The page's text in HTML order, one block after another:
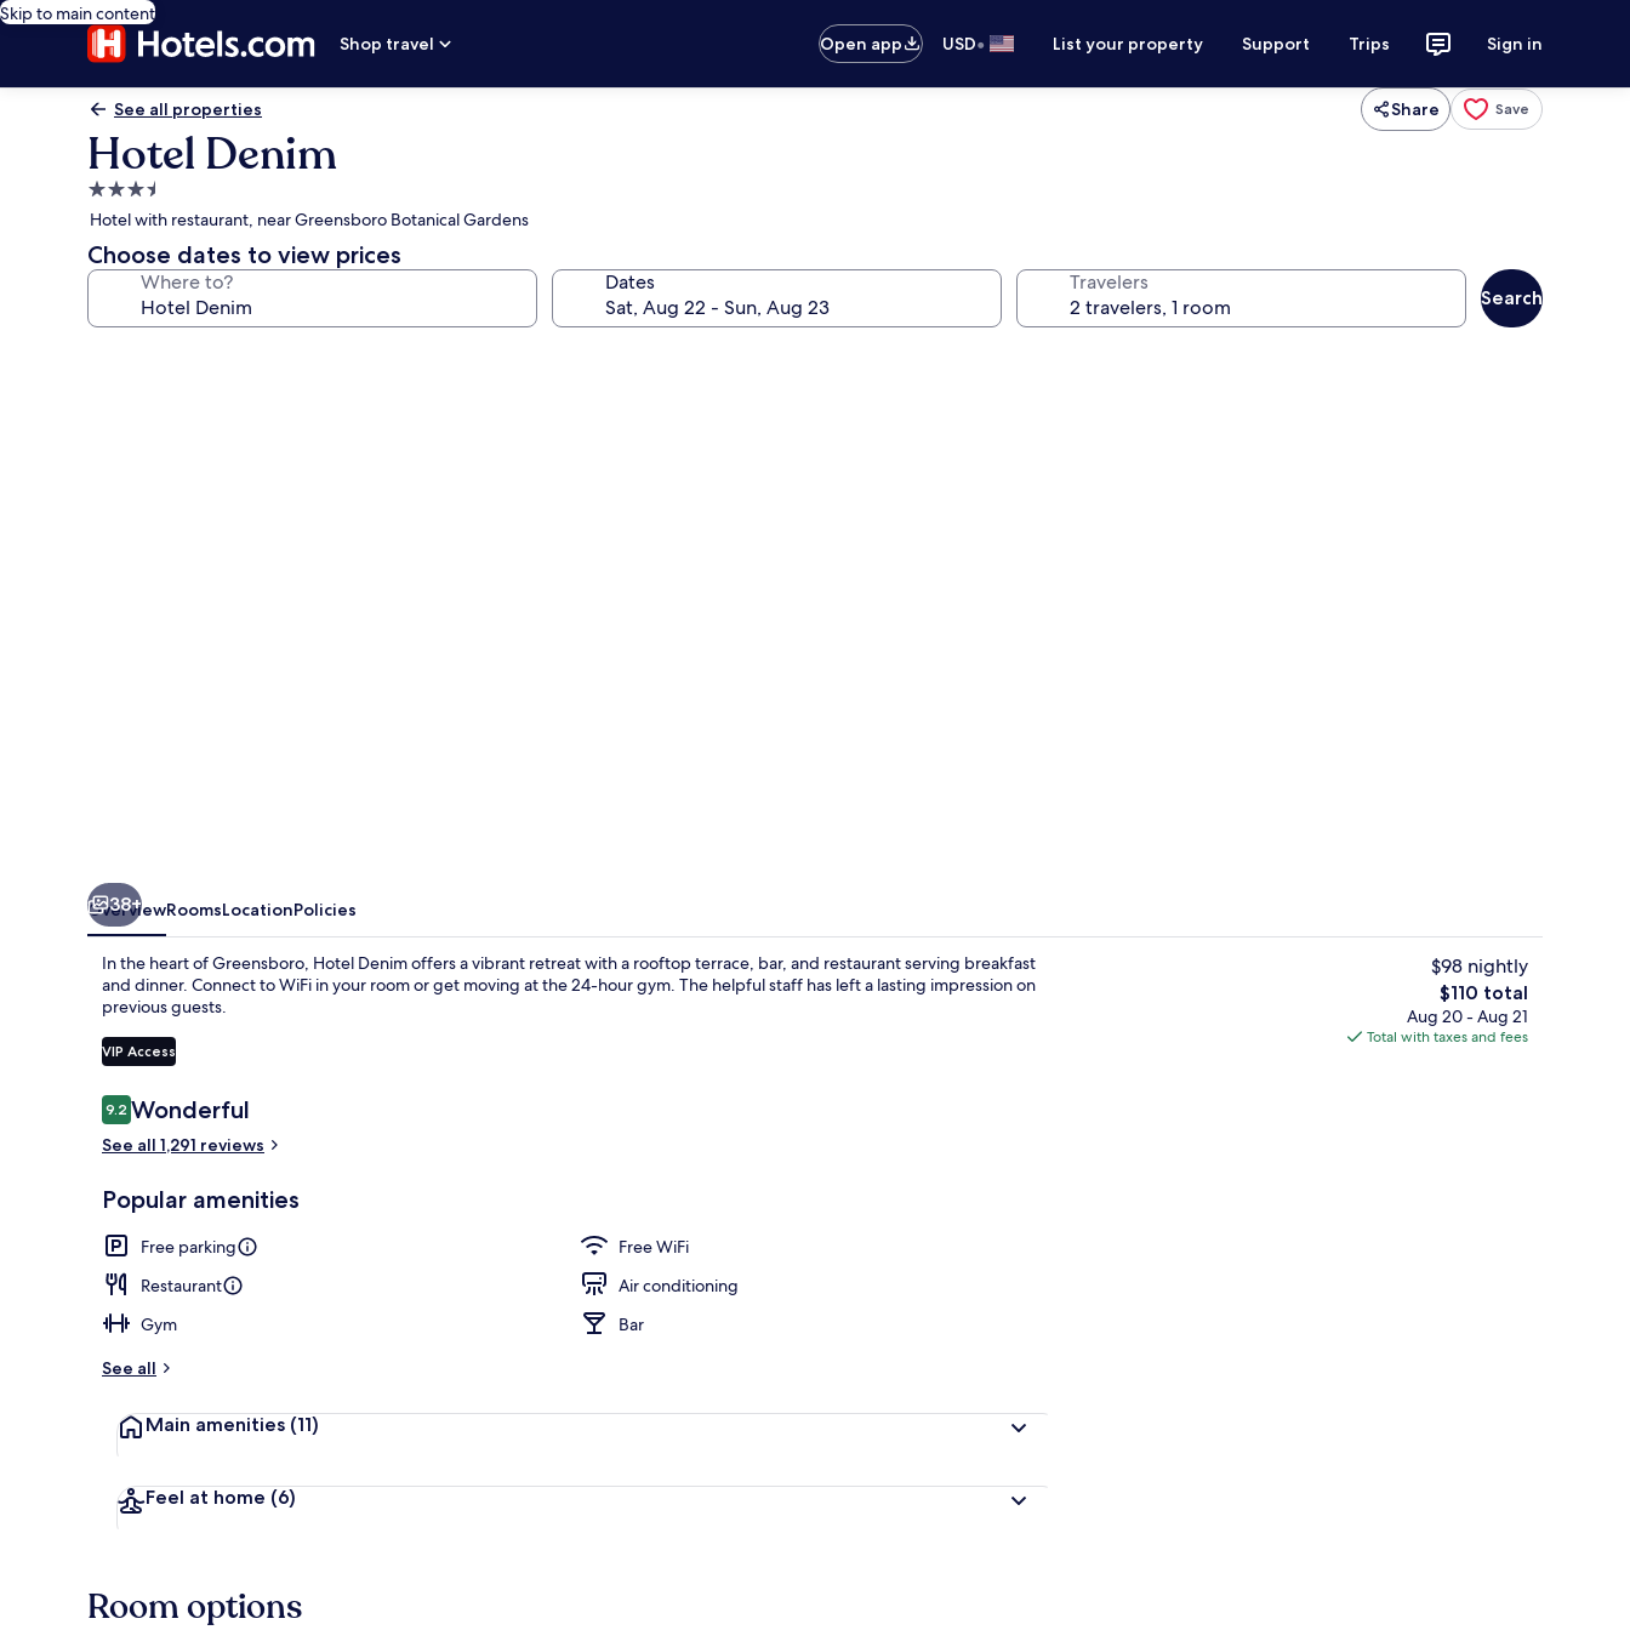
Skip to main content
Shop travel
Open app USD• List your property Support Trips Sign in
See all properties Share Save
Hotel Denim
3.5
star
property
Hotel with restaurant, near Greensboro Botanical Gardens
Choose dates to view prices
Where to? Dates Travelers
Search
Lobby lounge
38+
OverviewRoomsLocationPolicies
In the heart of Greensboro, Hotel Denim offers a vibrant retreat with a rooftop terrace, bar, and restaurant serving breakfast
and dinner. Connect to WiFi in your room or get moving at the 24-hour gym. The helpful staff has left a lasting impression on
previous guests.
VIP Access
Reviews
9.29.2 out of 10
Wonderful
See all 1,291 reviews
Popular amenities
Free parking
Free WiFi
Restaurant
Air conditioning
Gym
Bar
See all
Main amenities (11)
Feel at home (6)
$98 nightly
The
total
price
$110 total
Aug 20 - Aug 21
Total with taxes and fees
Room options